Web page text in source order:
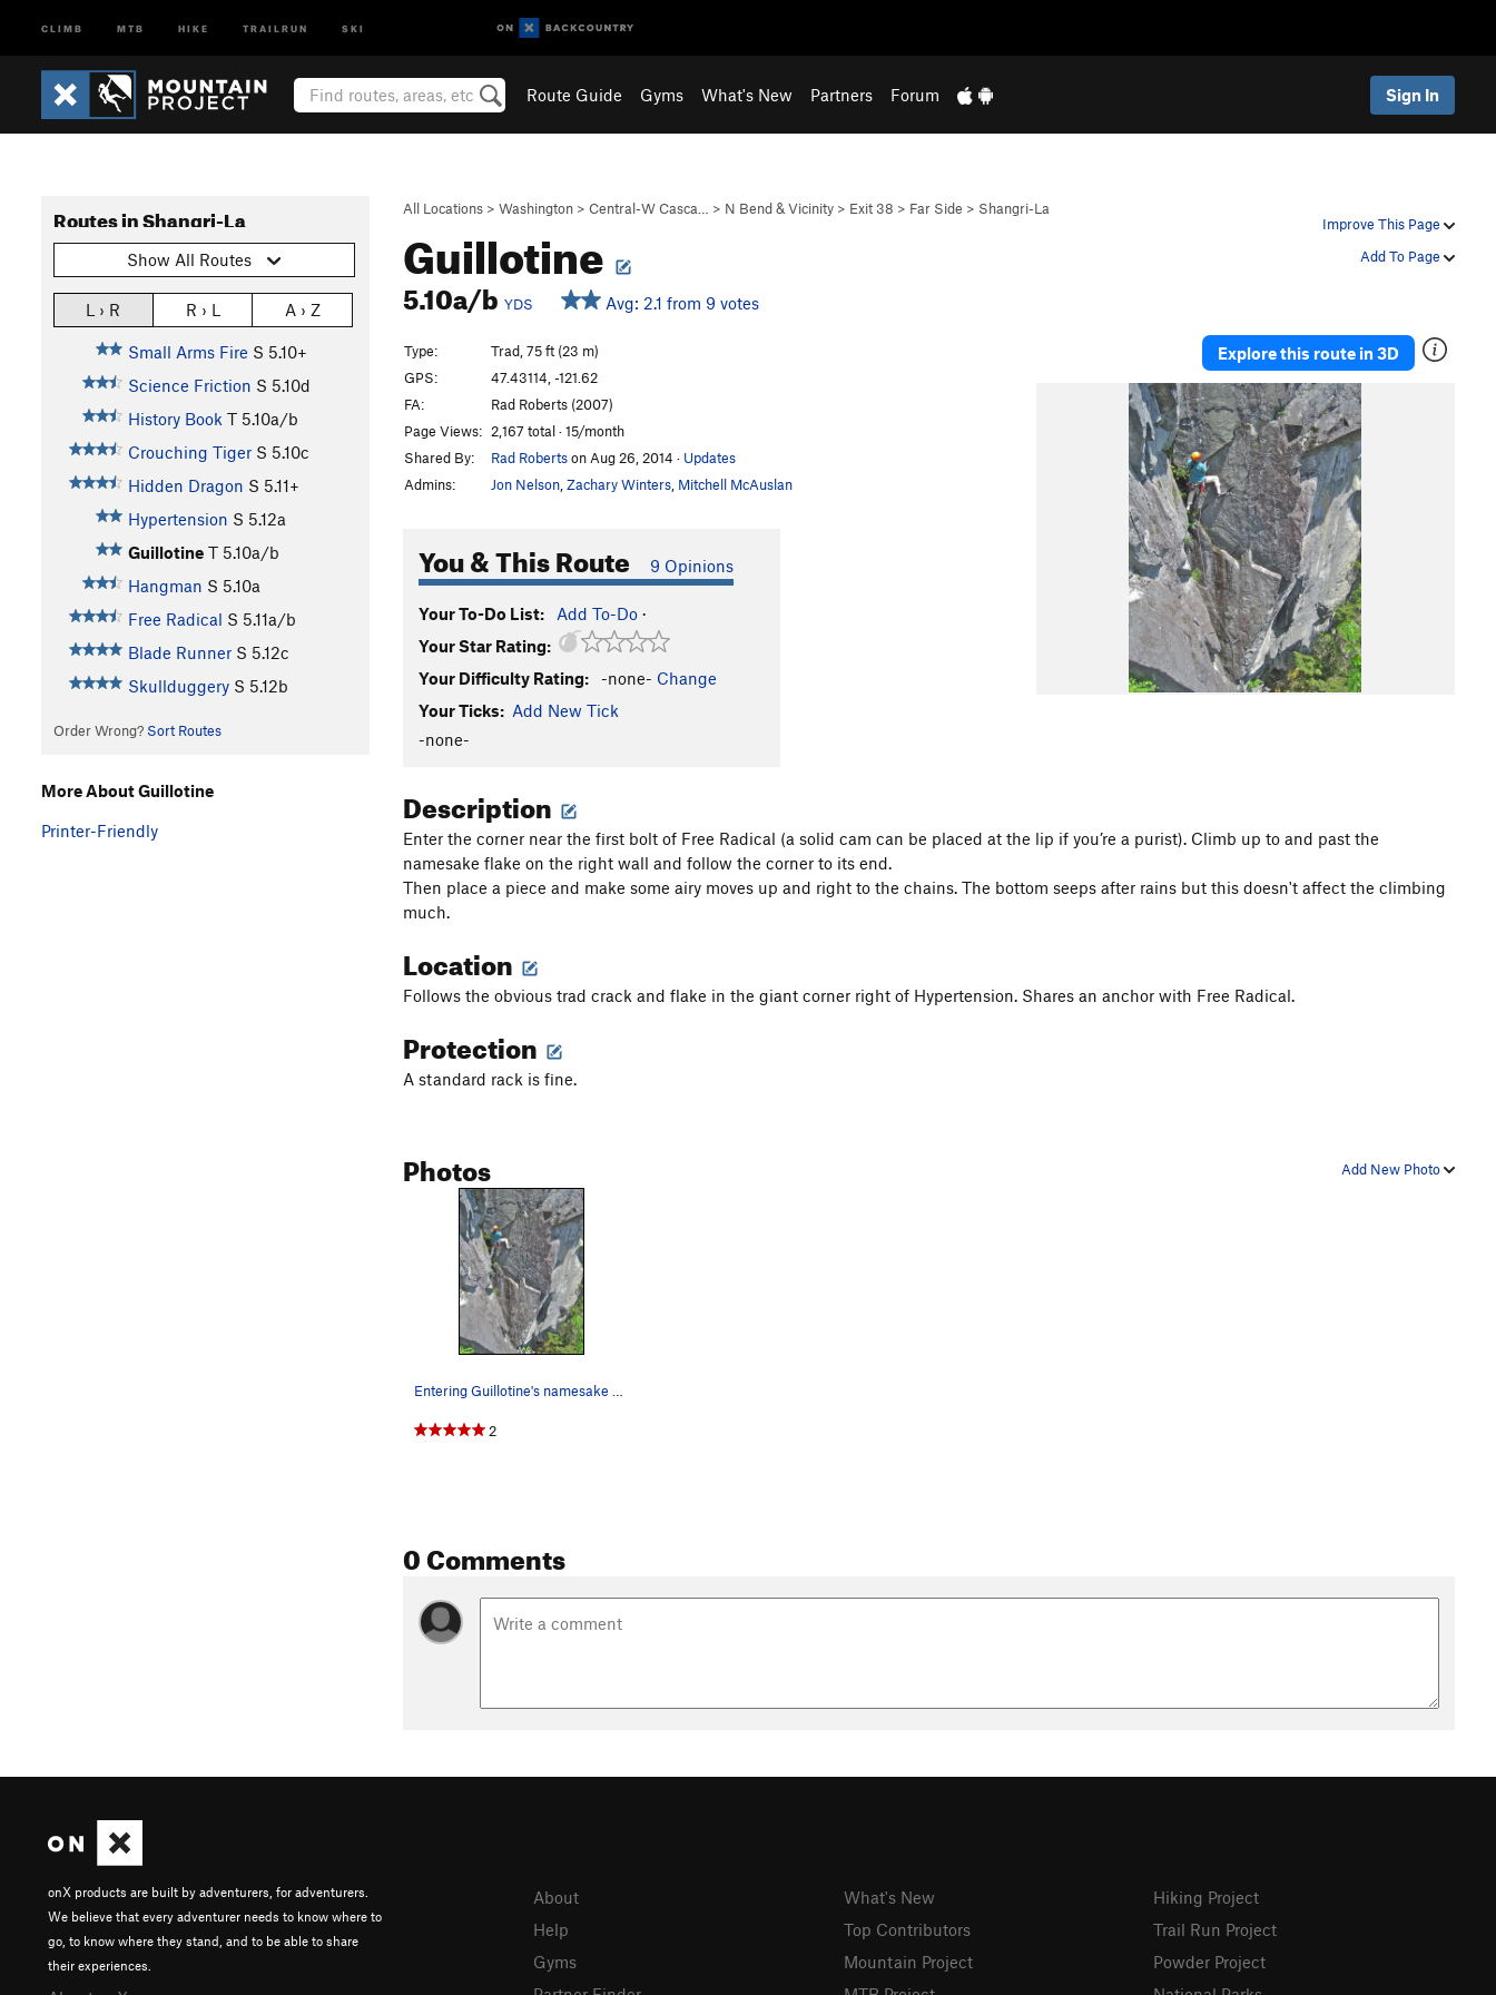
CLIMB MTB HIKE TRAILRUN SKI
Route Guide Gyms What's New Partners Forum Sign In
Improve This Page
Add To Page
All Locations > Washington > Central-W Casca… > N Bend & Vicinity > Exit 38 > Far Side > Shangri-La
Guillotine
5.10a/b YDS Avg: 2.1 from 9 votes
Routes in Shangri-La
Show All Routes
L › R R › L A › Z
Small Arms Fire S 5.10+
Science Friction S 5.10d
History Book T 5.10a/b
Crouching Tiger S 5.10c
Hidden Dragon S 5.11+
Hypertension S 5.12a
Guillotine T 5.10a/b
Hangman S 5.10a
Free Radical S 5.11a/b
Blade Runner S 5.12c
Skullduggery S 5.12b
Order Wrong? Sort Routes
Type:
Trad, 75 ft (23 m)
GPS:
47.43114, -121.62
FA:
Rad Roberts (2007)
Page Views: 2,167 total · 15/month
Shared By:
Rad Robertson Aug 26, 2014 · Updates
Admins:
Jon Nelson Zachary Winters Mitchell McAuslan
You & This Route 9 Opinions
Your To-Do List: Add To-Do ·
Your Star Rating:
Your Difficulty Rating:
-none- Change
Your Ticks: Add New Tick
-none-
Explore this route in 3D
Description
Enter the corner near the first bolt of Free Radical (a solid cam can be placed at the lip if you’re a purist). Climb up to and past the
namesake flake on the right wall and follow the corner to its end.
Then place a piece and make some airy moves up and right to the chains. The bottom seeps after rains but this doesn't affect the climbing
much.
Location
Follows the obvious trad crack and flake in the giant corner right of Hypertension. Shares an anchor with Free Radical.
Protection
A standard rack is fine.
Add New Photo
Photos
2
0 Comments
More About Guillotine
Printer-Friendly
onX products are built by adventurers, for adventurers.
We believe that every adventurer needs to know where to
go, to know where they stand, and to be able to share
their experiences.
About
Help
Gyms
What's New
Top Contributors
Mountain Project
Hiking Project
Trail Run Project
Powder Project